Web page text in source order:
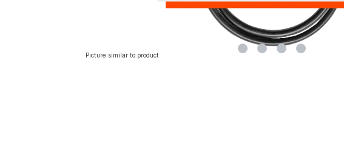
Picture similar to product